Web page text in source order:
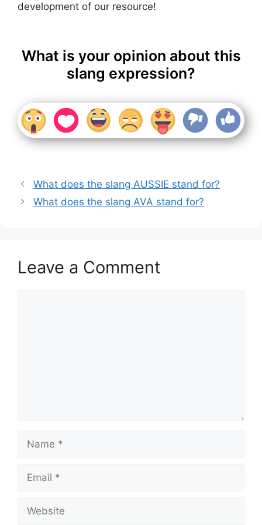
development of our resource!
What is your opinion about this
slang expression?
What does the slang AUSSIE stand for?
What does the slang AVA stand for?
Leave a Comment